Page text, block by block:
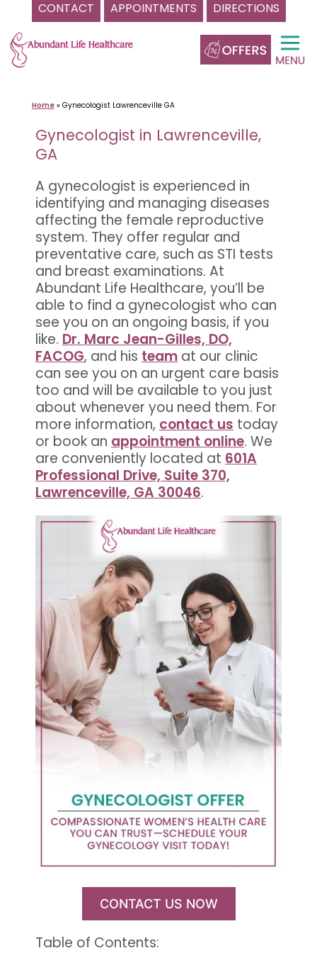
CONTACT APPOINTMENTS DIRECTIONS
Skip
to
content
Home» Gynecologist Lawrenceville GA
Gynecologist in Lawrenceville,
GA
A gynecologist is experienced in
identifying and managing diseases
affecting the female reproductive
system. They offer regular and
preventative care, such as STI tests
and breast examinations. At
Abundant Life Healthcare, you’ll be
able to find a gynecologist who can
see you on an ongoing basis, if you
like. Dr. Marc Jean-Gilles, DO,
FACOG, and his team at our clinic
can see you on an urgent care basis
too and will be available to you just
about whenever you need them. For
more information, contact us today
or book an appointment online. We
are conveniently located at 601A
Professional Drive, Suite 370,
Lawrenceville, GA 30046.
CONTACT US NOW
Table of Contents: